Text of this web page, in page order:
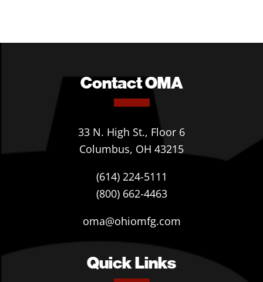
Contact OMA
33 N. High St., Floor 6
Columbus, OH 43215
(614) 224-5111
(800) 662-4463
oma@ohiomfg.com
Quick Links